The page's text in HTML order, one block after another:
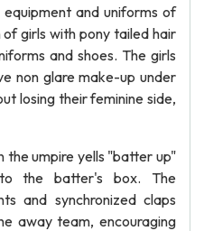
and uniforms of
girls with pony tailed hair
and shoes. The girls
non glare make-up under
losing their feminine side,
the umpire yells "batter up"
the batter's box. The
and synchronized claps
away team, encouraging